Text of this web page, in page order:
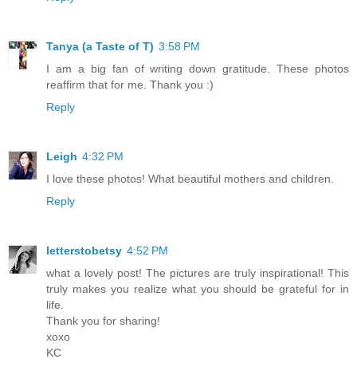
Tanya (a Taste of T) 3:58 PM
I am a big fan of writing down gratitude. These photos
reaffirm that for me. Thank you :)
Reply
Leigh 4:32 PM
I love these photos! What beautiful mothers and children.
Reply
letterstobetsy 4:52 PM
what a lovely post! The pictures are truly inspirational! This
truly makes you realize what you should be grateful for in
life.
Thank you for sharing!
xoxo
KC